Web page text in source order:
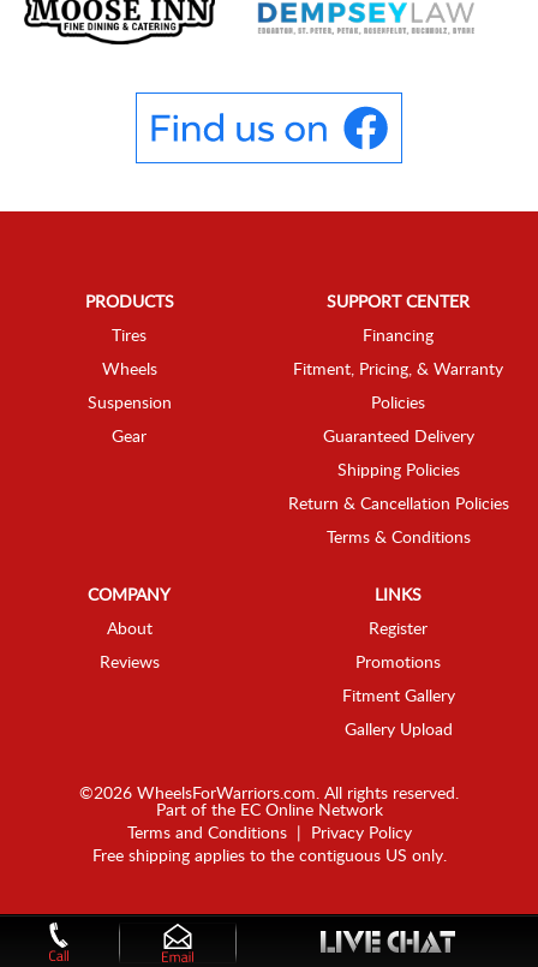
PRODUCTS
Tires
Wheels
Suspension
Gear
SUPPORT CENTER
Financing
Fitment, Pricing, & Warranty
Policies
Guaranteed Delivery
Shipping Policies
Return & Cancellation Policies
Terms & Conditions
COMPANY
About
Reviews
LINKS
Register
Promotions
Fitment Gallery
Gallery Upload
©2026 WheelsForWarriors.com. All rights reserved.
Part of the EC Online Network
Terms and Conditions|
Privacy Policy
Free shipping applies to the contiguous US only.